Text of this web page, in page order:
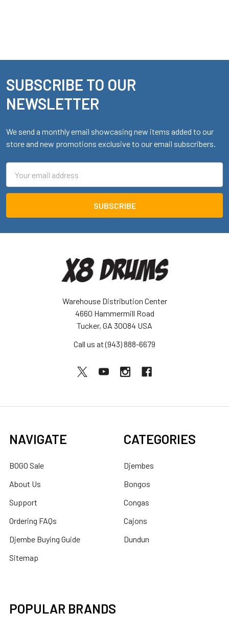
Footer
SUBSCRIBE TO OUR
NEWSLETTER
We send a monthly email showcasing new items added to our
store and new promotions exclusive to our email subscribers.
Address
Warehouse Distribution Center
4660 Hammermill Road
Tucker, GA 30084 USA
Call us at (943) 888-6679
NAVIGATE
BOGO Sale
About Us
Support
Ordering FAQs
Djembe Buying Guide
Sitemap
CATEGORIES
Djembes
Bongos
Congas
Cajons
Dundun
POPULAR BRANDS